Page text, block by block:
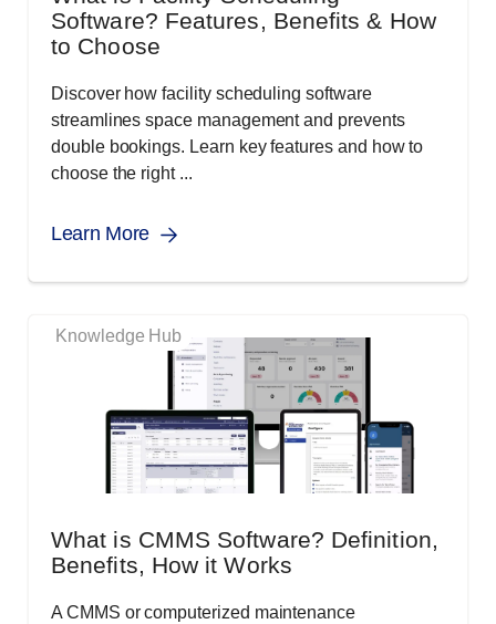
Software? Features, Benefits & How
to Choose
Discover how facility scheduling software
streamlines space management and prevents
double bookings. Learn key features and how to
choose the right ...
Learn More
Knowledge Hub
What is CMMS Software? Definition,
Benefits, How it Works
A CMMS or computerized maintenance